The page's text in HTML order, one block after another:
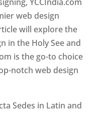
web design
will explore the
in the Holy See and
is the go-to choice
notch web design
Sedes in Latin and